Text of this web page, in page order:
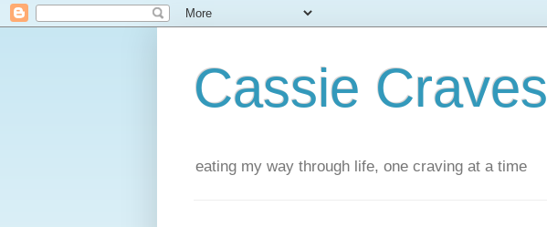
Cassie Craves
eating my way through life, one craving at a time